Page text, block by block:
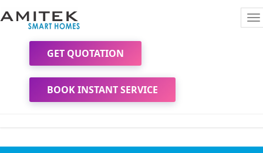
GET QUOTATION
BOOK INSTANT SERVICE